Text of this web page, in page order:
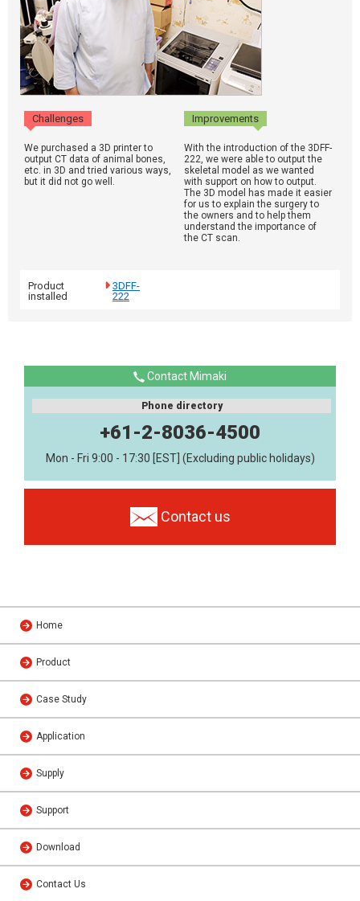
Challenges Improvements
We purchased a 3D printer to
output CT data of animal bones,
etc. in 3D and tried various ways,
but it did not go well.
With the introduction of the 3DFF-
222, we were able to output the
skeletal model as we wanted
with support on how to output.
The 3D model has made it easier
for us to explain the surgery to
the owners and to help them
understand the importance of
the CT scan.
Product
installed
3DFF-
222
Contact Mimaki
Phone directory
+61-2-8036-4500
Mon - Fri 9:00 - 17:30 [EST] (Excluding public holidays)
Contact us
Home
Product
Case Study
Application
Supply
Support
Download
Contact Us